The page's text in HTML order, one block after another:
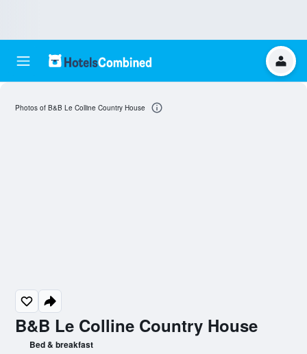
B&B Le Colline Country House
Bed & breakfast
Photos of B&B Le Colline Country House